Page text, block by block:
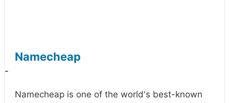
Namecheap
-
Namecheap is one of the world's best-known